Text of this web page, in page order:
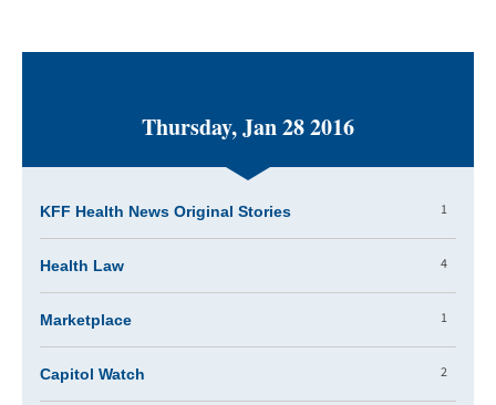
t
Thursday, Jan 28 2016
KFF Health News Original Stories 1
Health Law 4
Marketplace 1
Capitol Watch 2